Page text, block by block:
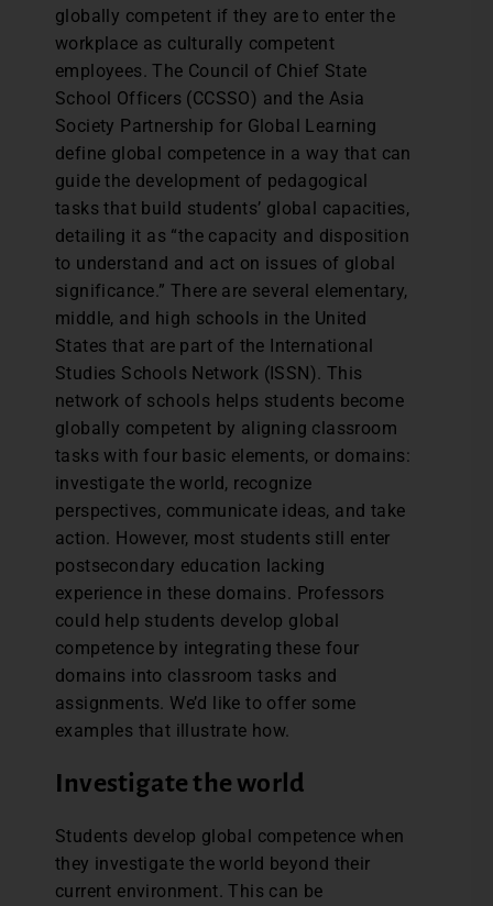
globally competent if they are to enter the
workplace as culturally competent
employees. The Council of Chief State
School Officers (CCSSO) and the Asia
Society Partnership for Global Learning
define global competence in a way that can
guide the development of pedagogical
tasks that build students’ global capacities,
detailing it as “the capacity and disposition
to understand and act on issues of global
significance.” There are several elementary,
middle, and high schools in the United
States that are part of the International
Studies Schools Network (ISSN). This
network of schools helps students become
globally competent by aligning classroom
tasks with four basic elements, or domains:
investigate the world, recognize
perspectives, communicate ideas, and take
action. However, most students still enter
postsecondary education lacking
experience in these domains. Professors
could help students develop global
competence by integrating these four
domains into classroom tasks and
assignments. We’d like to offer some
examples that illustrate how.
Investigate the world
Students develop global competence when
they investigate the world beyond their
current environment. This can be